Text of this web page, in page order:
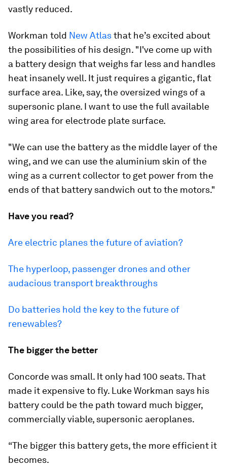
vastly reduced.
Workman told New Atlasthat he’s excited about
the possibilities of his design. "I've come up with
a battery design that weighs far less and handles
heat insanely well. It just requires a gigantic, flat
surface area. Like, say, the oversized wings of a
supersonic plane. I want to use the full available
wing area for electrode plate surface.
"We can use the battery as the middle layer of the
wing, and we can use the aluminium skin of the
wing as a current collector to get power from the
ends of that battery sandwich out to the motors."
Have you read?
Are electric planes the future of aviation?
The hyperloop, passenger drones and other
audacious transport breakthroughs
Do batteries hold the key to the future of
renewables?
The bigger the better
Concorde was small. It only had 100 seats. That
made it expensive to fly. Luke Workman says his
battery could be the path toward much bigger,
commercially viable, supersonic aeroplanes.
“The bigger this battery gets, the more efficient it
becomes.